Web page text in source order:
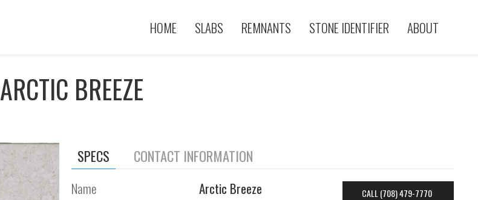
HOME SLABS REMNANTS STONE IDENTIFIER ABOUT
ARCTIC BREEZE
SPECS CONTACT INFORMATION
Name
Arctic Breeze
CALL (708) 479-7770